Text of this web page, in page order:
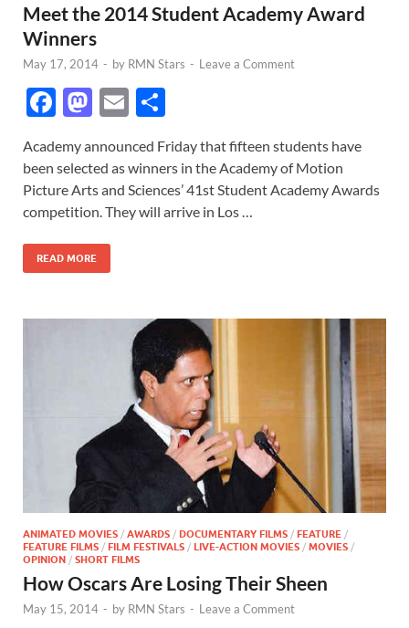
Meet the 2014 Student Academy Award
Winners
May 17, 2014 - by RMN Stars - Leave a Comment
F
e
b
o
o
k
M
to
d
o
n
E
ail ar
e
Academy announced Friday that fifteen students have
been selected as winners in the Academy of Motion
Picture Arts and Sciences’ 41st Student Academy Awards
competition. They will arrive in Los …
READ MORE
ANIMATED MOVIES / AWARDS / DOCUMENTARY FILMS / FEATURE /
FEATURE FILMS / FILM FESTIVALS / LIVE-ACTION MOVIES / MOVIES /
OPINION / SHORT FILMS
How Oscars Are Losing Their Sheen
May 15, 2014 - by RMN Stars - Leave a Comment